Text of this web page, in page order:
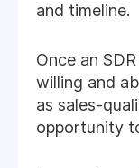
and timeline.
Once an
willing and
as sales-
opportunity